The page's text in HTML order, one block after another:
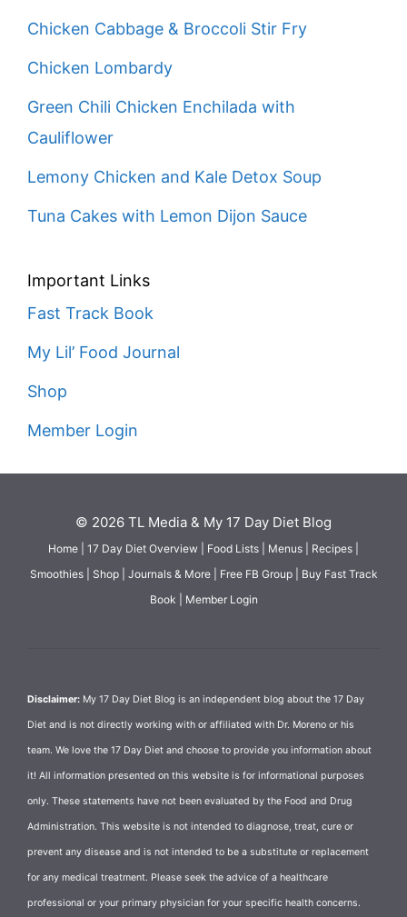
Chicken Cabbage & Broccoli Stir Fry
Chicken Lombardy
Green Chili Chicken Enchilada with
Cauliflower
Lemony Chicken and Kale Detox Soup
Tuna Cakes with Lemon Dijon Sauce
Important Links
Fast Track Book
My Lil’ Food Journal
Shop
Member Login
© 2026 TL Media & My 17 Day Diet Blog
Home 17 Day Diet Overview Food Lists Menus Recipes
Smoothies| Shop| Journals & More| Free FB Group| Buy Fast Track
Book
Member Login
Disclaimer: My 17 Day Diet Blog is an independent blog about the 17 Day
Diet and is not directly working with or affiliated with Dr. Moreno or his
team. We love the 17 Day Diet and choose to provide you information about
it! All information presented on this website is for informational purposes
only. These statements have not been evaluated by the Food and Drug
Administration. This website is not intended to diagnose, treat, cure or
prevent any disease and is not intended to be a substitute or replacement
for any medical treatment. Please seek the advice of a healthcare
professional or your primary physician for your specific health concerns.